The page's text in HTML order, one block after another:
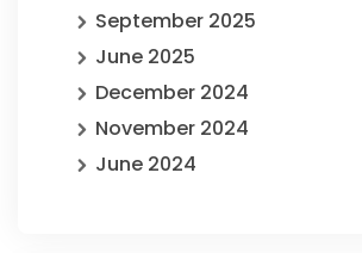
September 2025
June 2025
December 2024
November 2024
June 2024